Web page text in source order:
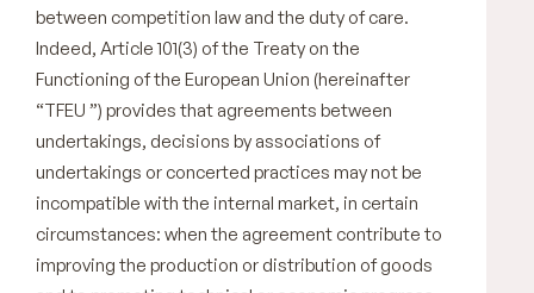
between competition law and the duty of care.
Indeed, Article 101(3) of the Treaty on the
Functioning of the European Union (hereinafter
“TFEU ”) provides that agreements between
undertakings, decisions by associations of
undertakings or concerted practices may not be
incompatible with the internal market, in certain
circumstances: when the agreement contribute to
improving the production or distribution of goods